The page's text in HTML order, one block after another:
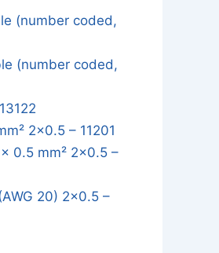
(number coded,
(number coded,
2x0.5 – 11201
0.5 mm² 2x0.5 –
20) 2x0.5 –